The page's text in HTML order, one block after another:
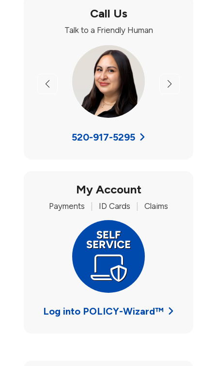
Call Us
Talk to a Friendly Human
Previous Next
520-917-5295
My Account
Payments ID Cards Claims
Log into POLICY-Wizard™